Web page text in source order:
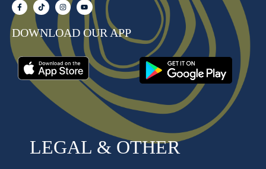
DOWNLOAD OUR APP
LEGAL & OTHER